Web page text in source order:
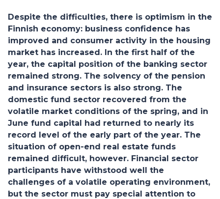
Despite the difficulties, there is optimism in the
Finnish economy: business confidence has
improved and consumer activity in the housing
market has increased. In the first half of the
year, the capital position of the banking sector
remained strong. The solvency of the pension
and insurance sectors is also strong. The
domestic fund sector recovered from the
volatile market conditions of the spring, and in
June fund capital had returned to nearly its
record level of the early part of the year. The
situation of open-end real estate funds
remained difficult, however. Financial sector
participants have withstood well the
challenges of a volatile operating environment,
but the sector must pay special attention to